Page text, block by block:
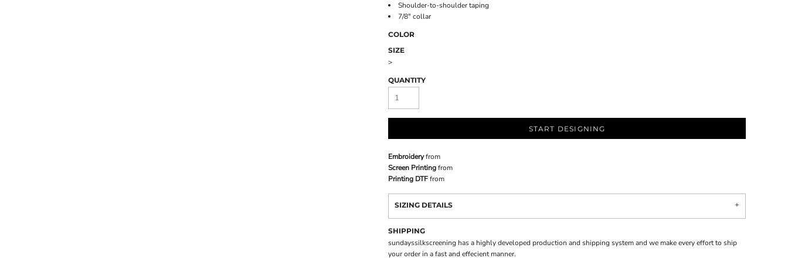
Shoulder-to-shoulder taping
7/8" collar
COLOR
SIZE
>
QUANTITY
START DESIGNING
Embroideryfrom
Screen Printingfrom
Printing DTFfrom
SIZING DETAILS
SHIPPING
sundayssilkscreening has a highly developed production and shipping system and we make every effort to ship
your order in a fast and effecient manner.